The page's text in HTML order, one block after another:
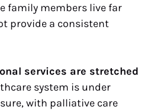
family members live far
provide a consistent
services are stretched
system is under
with palliative care